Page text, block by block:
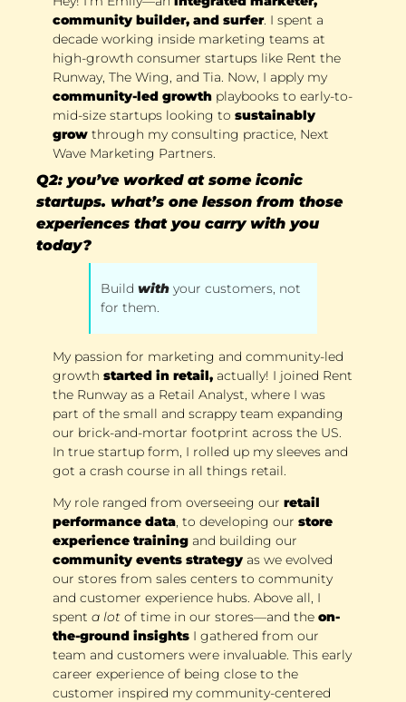
community builder, and surfer. I spent a
decade working inside marketing teams at
high-growth consumer startups like Rent the
community-led growth playbooks to early-to-
mid-size startups looking to sustainably
grow through my consulting practice, Next
Wave Marketing Partners.
Q2: you’ve worked at some iconic
startups. what’s one lesson from those
experiences that you carry with you
today?
Build with your customers, not
for them.
My passion for marketing and community-led
growth started in retail, actually! I joined Rent
the Runway as a Retail Analyst, where I was
part of the small and scrappy team expanding
our brick-and-mortar footprint across the US.
In true startup form, I rolled up my sleeves and
got a crash course in all things retail.
My role ranged from overseeing our retail
performance data , to developing our store
experience training
community events strategy as we evolved
our stores from sales centers to community
and customer experience hubs. Above all, I
spent a lot of time in our stores—and the on-
the-ground insights I gathered from our
team and customers were invaluable. This early
career experience of being close to the
customer inspired my community-centered